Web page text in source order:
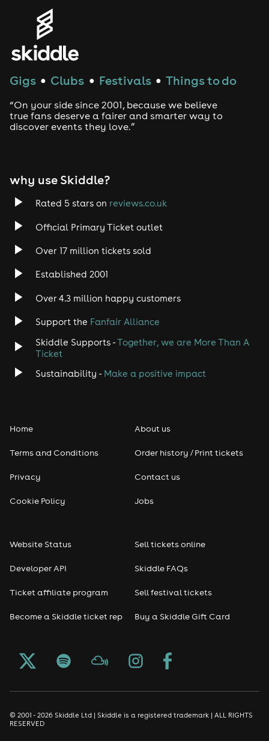
House
Drum and Bass
Tech House
Rock
Heavy Metal
Disco
Classical
Pop
Seasonal
Freshers
Halloween
New Year's Eve events
Gigs ● Clubs ● Festivals ● Things to do
“On your side since 2001, because we believe
true fans deserve a fairer and smarter way to
discover events they love.”
why use Skiddle?
Rated 5 stars on reviews.co.uk
Official Primary Ticket outlet
Over 17 million tickets sold
Established 2001
Over 4.3 million happy customers
Support the Fanfair Alliance
Skiddle Supports -Together, we are More Than A
Ticket
Sustainability - Make a positive impact
Home
Terms and Conditions
Privacy
Cookie Policy
About us
Order history / Print tickets
Contact us
Jobs
Website Status
Developer API
Ticket affiliate program
Become a Skiddle ticket rep
Sell tickets online
Skiddle FAQs
Sell festival tickets
Buy a Skiddle Gift Card
© 2001 - 2026 Skiddle Ltd | Skiddle is a registered trademark | ALL RIGHTS
RESERVED